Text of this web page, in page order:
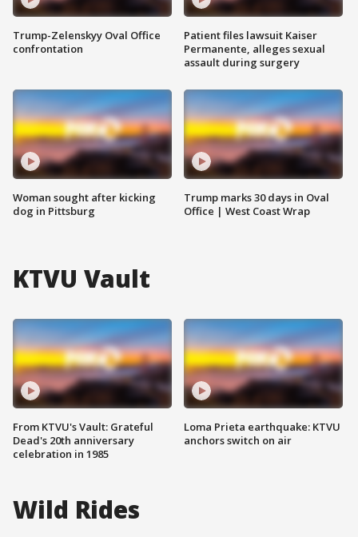
Trump-Zelenskyy Oval Office
confrontation
Woman sought after kicking
dog in Pittsburg
Patient files lawsuit Kaiser
Permanente, alleges sexual
assault during surgery
Trump marks 30 days in Oval
Office | West Coast Wrap
KTVU Vault
From KTVU's Vault: Grateful
Dead's 20th anniversary
celebration in 1985
Loma Prieta earthquake: KTVU
anchors switch on air
Wild Rides